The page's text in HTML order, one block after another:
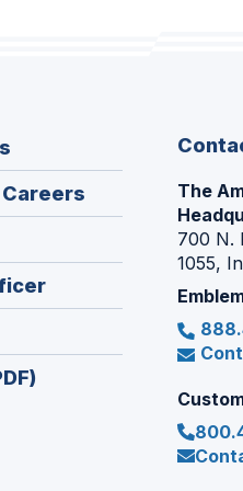
in
window)
(Opens
in
The
700 N.
1055,